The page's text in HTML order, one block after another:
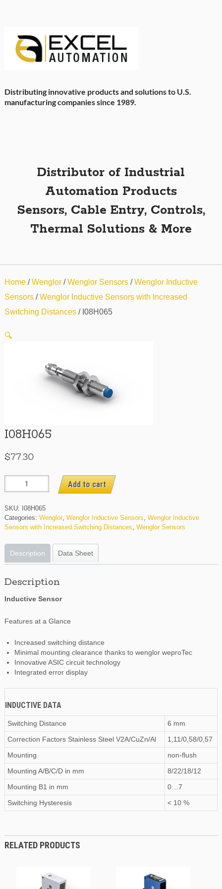
Distributing innovative products and solutions to U.S.
manufacturing companies since 1989.
Distributor of Industrial
Automation Products
Sensors, Cable Entry, Controls,
Thermal Solutions & More
Home/Wenglor/Wenglor Sensors/Wenglor Inductive
Sensors/Wenglor Inductive Sensors with Increased
Switching Distances/ I08H065
🔍
I08H065
$77.30
I08H065
quantity
Add to cart
SKU: I08H065
Categories: Wenglor, Wenglor Inductive Sensors, Wenglor Inductive
Sensors with Increased Switching Distances, Wenglor Sensors
Description Data Sheet
Description
Inductive Sensor
Features at a Glance
Increased switching distance
Minimal mounting clearance thanks to wenglor weproTec
Innovative ASIC circuit technology
Integrated error display
INDUCTIVE DATA
Switching Distance
6 mm
Correction Factors Stainless Steel V2A/CuZn/Al
1,11/0,58/0,57
Mounting
non-flush
Mounting A/B/C/Din mm
8/22/18/12
Mounting B1 in mm
0…7
Switching Hysteresis
< 10 %
RELATED PRODUCTS